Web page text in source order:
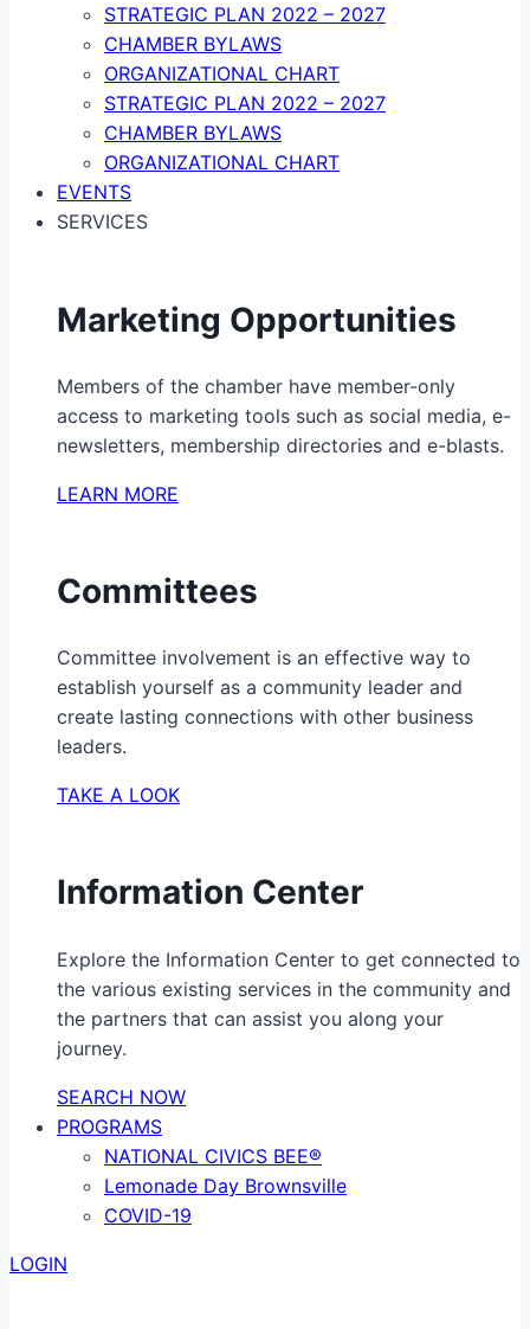
STRATEGIC PLAN 2022 – 2027
CHAMBER BYLAWS
ORGANIZATIONAL CHART
STRATEGIC PLAN 2022 – 2027
CHAMBER BYLAWS
ORGANIZATIONAL CHART
EVENTS
SERVICES
Marketing Opportunities
Members of the chamber have member-only
access to marketing tools such as social media, e-
newsletters, membership directories and e-blasts.
LEARN MORE
Committees
Committee involvement is an effective way to
establish yourself as a community leader and
create lasting connections with other business
leaders.
TAKE A LOOK
Information Center
Explore the Information Center to get connected to
the various existing services in the community and
the partners that can assist you along your
journey.
SEARCH NOW
PROGRAMS
NATIONAL CIVICS BEE®
Lemonade Day Brownsville
COVID-19
LOGIN